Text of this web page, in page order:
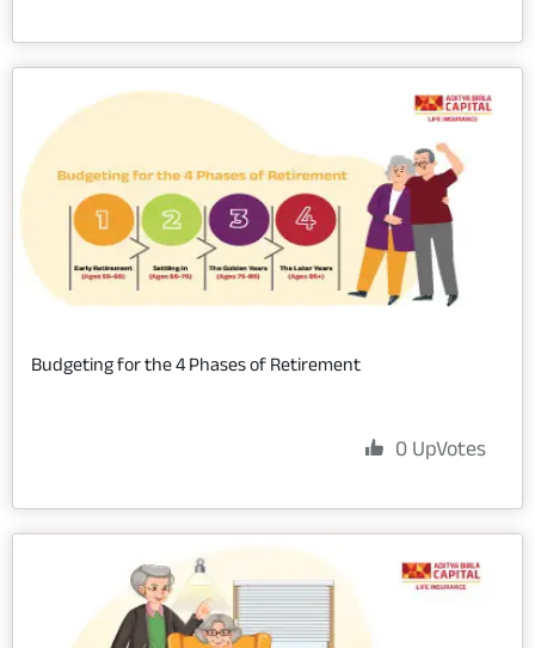
Budgeting for the 4 Phases of Retirement
0 UpVotes